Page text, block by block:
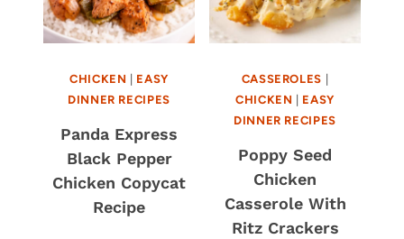
CHICKEN
EASY
DINNER RECIPES
Panda Express
Black Pepper
Chicken Copycat
Recipe
CASSEROLES
CHICKEN
EASY
DINNER RECIPES
Poppy Seed
Chicken
Casserole With
Ritz Crackers